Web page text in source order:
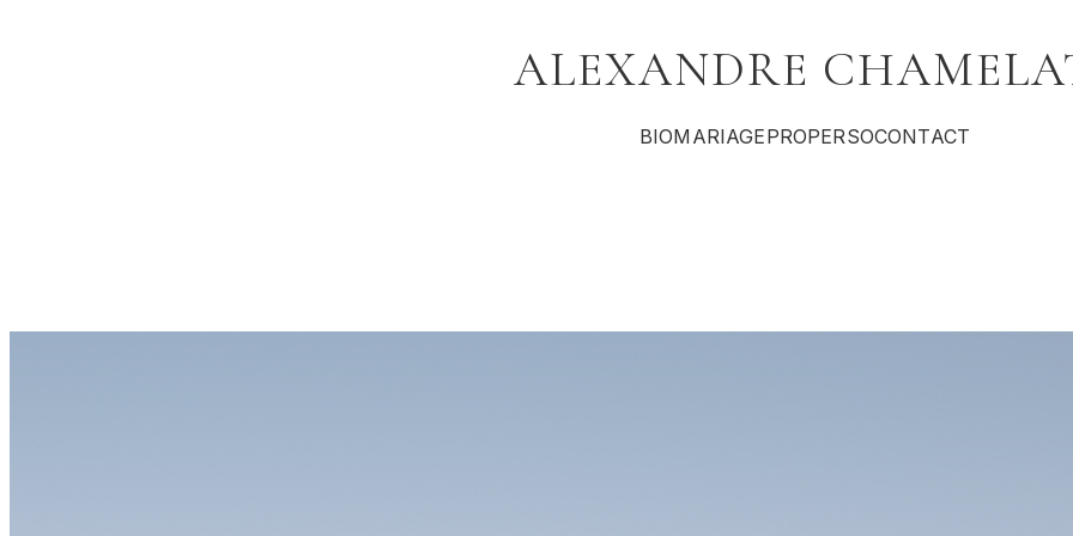
ALEXANDRE
BIOMARIAGEPROPERSOCONTACT